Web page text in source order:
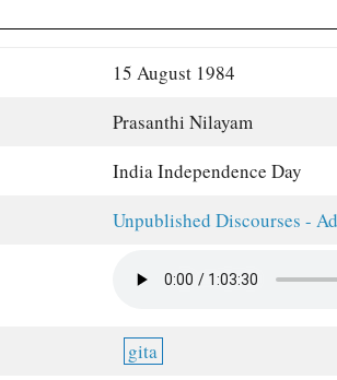
15 August 1984
Prasanthi Nilayam
India Independence Day
Unpublished Discourses -
gita